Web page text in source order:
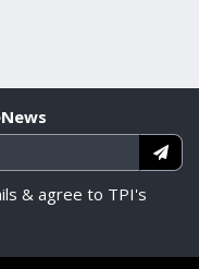
& agree to TPI's